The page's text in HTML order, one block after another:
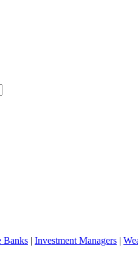
Banks | Investment Managers |